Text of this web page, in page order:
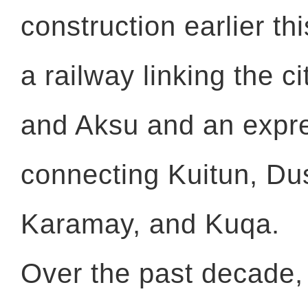
construction earlier
a railway linking the
and Aksu and an
connecting Kuitun,
Karamay, and Kuqa.
Over the past